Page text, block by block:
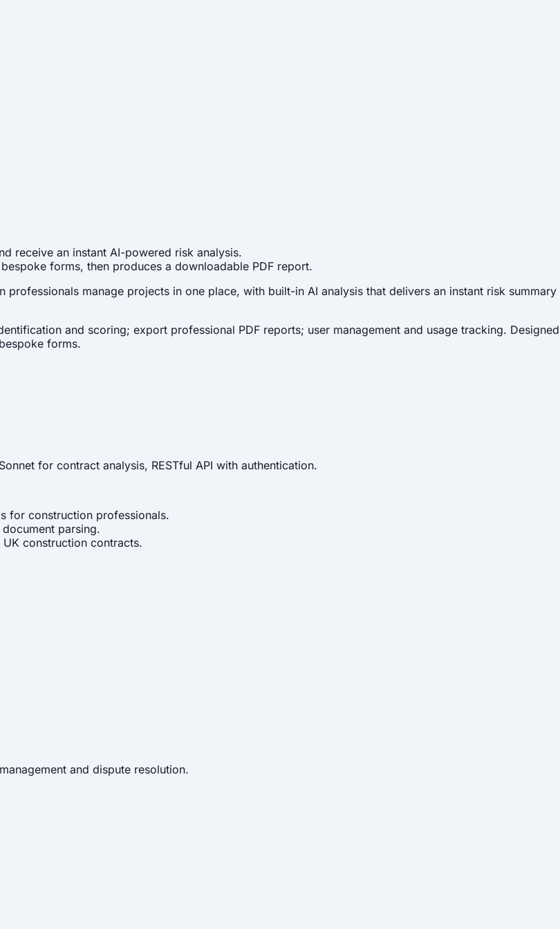
receive an instant AI-powered risk analysis.
forms, then produces a downloadable PDF report.
manage projects in one place, with built-in AI analysis that delivers an instant risk summary
and scoring; export professional PDF reports; user management and usage tracking. Designed
forms.
for contract analysis, RESTful API with authentication.
for construction professionals.
parsing.
construction contracts.
and dispute resolution.